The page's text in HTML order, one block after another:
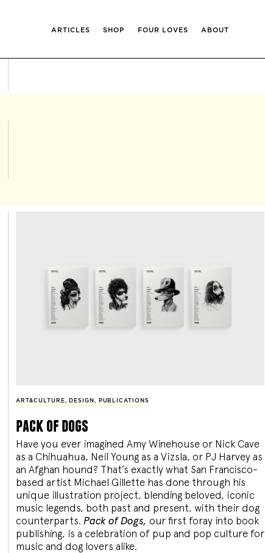
ARTICLES SHOP FOUR LOVES ABOUT
ART&CULTURE, DESIGN , PUBLICATIONS
pack of dogs
Have you ever imagined Amy Winehouse or Nick Cave
as a Chihuahua, Neil Young as a Vizsla, or PJ Harvey as
an Afghan hound? That’s exactly what San Francisco-
based artist Michael Gillette has done through his
unique illustration project, blending beloved, iconic
music legends, both past and present, with their dog
counterparts. Pack of Dogs, our first foray into book
publishing, is a celebration of pup and pop culture for
music and dog lovers alike.